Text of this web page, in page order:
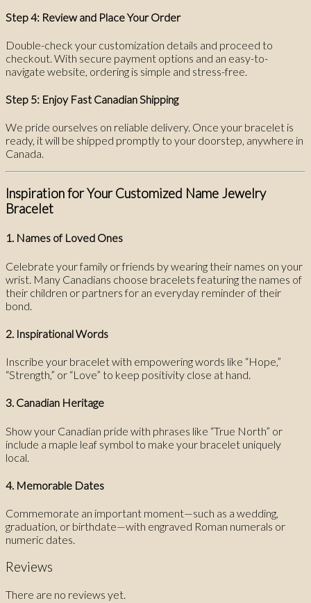
Step 4: Review and Place Your Order
Double-check your customization details and proceed to
checkout. With secure payment options and an easy-to-
navigate website, ordering is simple and stress-free.
Step 5: Enjoy Fast Canadian Shipping
We pride ourselves on reliable delivery. Once your bracelet is
ready, it will be shipped promptly to your doorstep, anywhere in
Canada.
Inspiration for Your Customized Name Jewelry
Bracelet
1. Names of Loved Ones
Celebrate your family or friends by wearing their names on your
wrist. Many Canadians choose bracelets featuring the names of
their children or partners for an everyday reminder of their
bond.
2. Inspirational Words
Inscribe your bracelet with empowering words like “Hope,”
“Strength,” or “Love” to keep positivity close at hand.
3. Canadian Heritage
Show your Canadian pride with phrases like “True North” or
include a maple leaf symbol to make your bracelet uniquely
local.
4. Memorable Dates
Commemorate an important moment—such as a wedding,
graduation, or birthdate—with engraved Roman numerals or
numeric dates.
Reviews
There are no reviews yet.